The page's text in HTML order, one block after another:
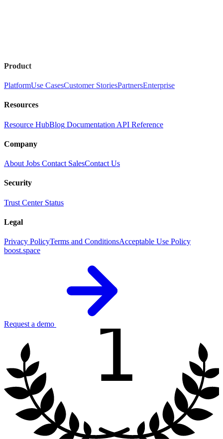
Product
PlatformUse CasesCustomer StoriesPartnersEnterprise
Resources
Resource HubBlog Documentation API Reference
Company
About Jobs Contact SalesContact Us
Security
Trust Center Status
Legal
Privacy PolicyTerms and ConditionsAcceptable Use Policy
boost.space
Request a demo 1